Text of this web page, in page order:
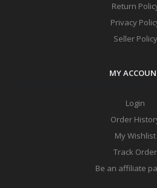
Return
Privacy
Seller Policy
MY
Login
Order
My Wishlist
Track Order
Be an affiliate